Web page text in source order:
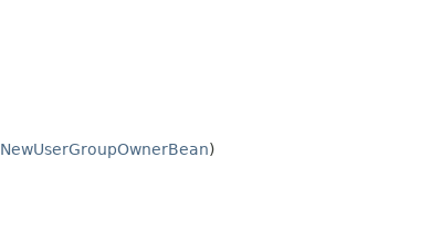
NewUserGroupOwnerBean)